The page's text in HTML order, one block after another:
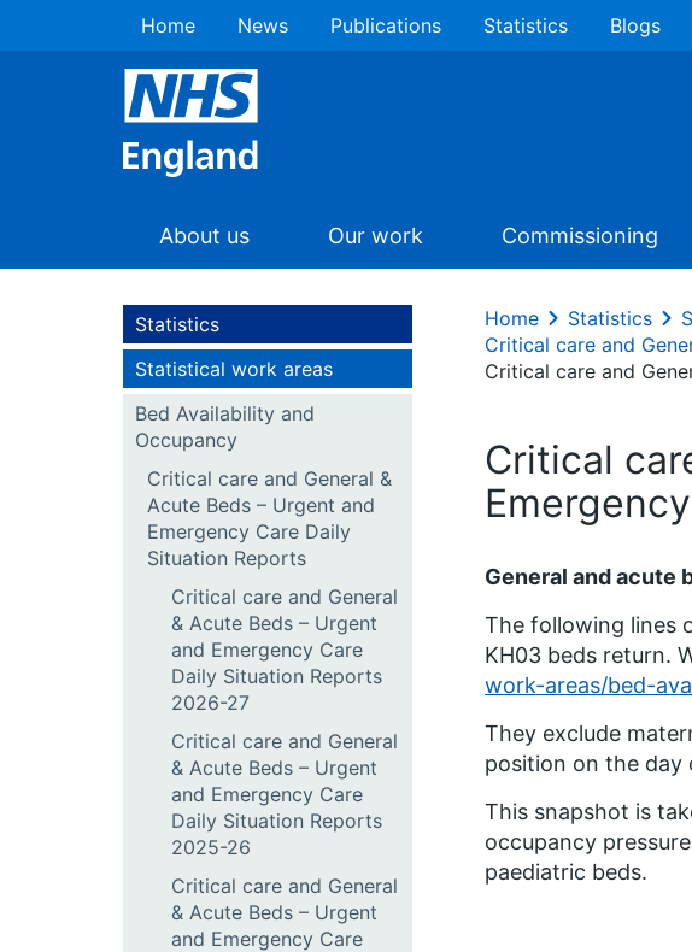
Home News Publications Statistics Blogs
About us Our work Commissioning
Statistics
Statistical work areas
Bed Availability and
Occupancy
Critical care and General &
Acute Beds – Urgent and
Emergency Care Daily
Situation Reports
Critical care and General
& Acute Beds – Urgent
and Emergency Care
Daily Situation Reports
2026-27
Critical care and General
& Acute Beds – Urgent
and Emergency Care
Daily Situation Reports
2025-26
Critical care and General
& Acute Beds – Urgent
and Emergency Care
Home Statistics
Critical care and
Critical care and
Critical
General and acute
The following lines
KH03 beds return.
work-areas/bed-
They exclude
position on the day
This snapshot is
occupancy
paediatric beds.